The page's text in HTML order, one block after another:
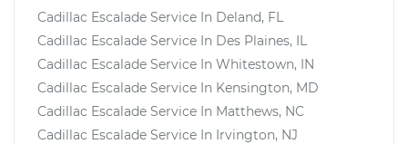
Cadillac Escalade Service In Deland, FL
Cadillac Escalade Service In Des Plaines, IL
Cadillac Escalade Service In Whitestown, IN
Cadillac Escalade Service In Kensington, MD
Cadillac Escalade Service In Matthews, NC
Cadillac Escalade Service In Irvington, NJ